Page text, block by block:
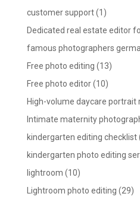
customer support(1)
Dedicated real estate editor
famous photographers
Free photo editing (13)
Free photo editor(10)
High-volume daycare portrait
Intimate maternity
kindergarten editing checklist
kindergarten photo editing
lightroom (10)
Lightroom photo editing (29)